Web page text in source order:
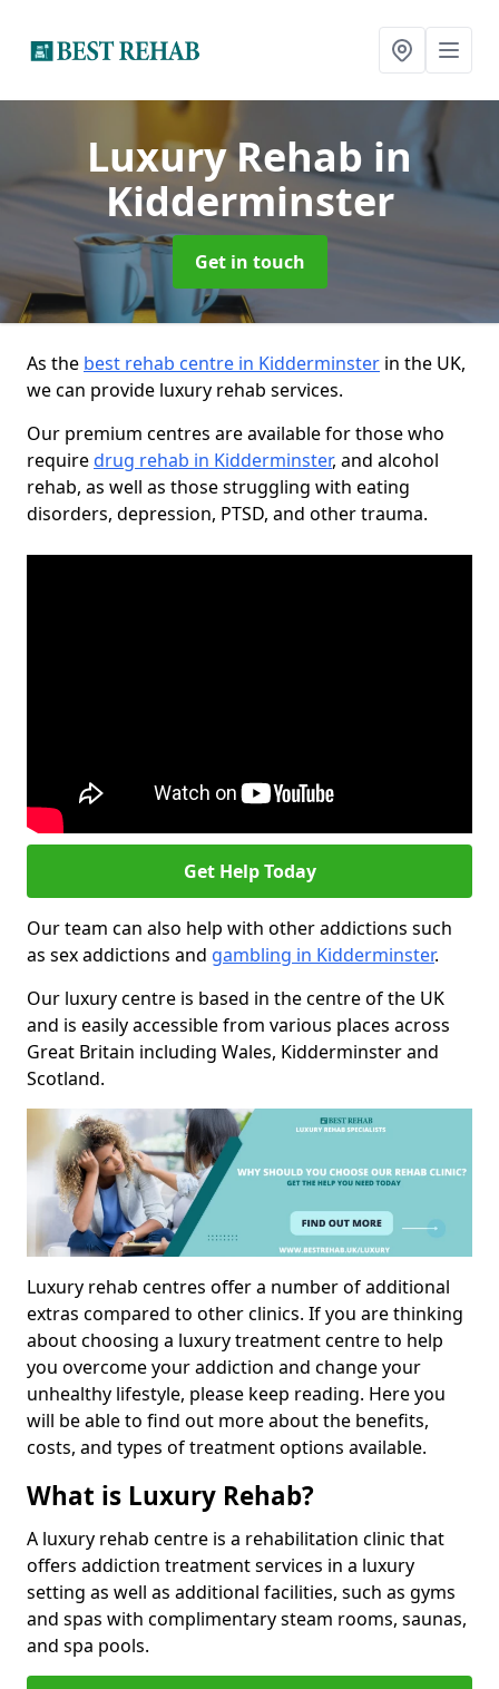
Luxury Rehab in
Kidderminster
Get in touch
As the best rehab centre in Kidderminster in the UK,
we can provide luxury rehab services.
Our premium centres are available for those who
requiredrug rehab in Kidderminster, and alcohol
rehab, as well as those struggling with eating
disorders, depression, PTSD, and other trauma.
Get Help Today
Our team can also help with other addictions such
as sex addictions and gambling in Kidderminster.
Our luxury centre is based in the centre of the UK
and is easily accessible from various places across
Great Britain including Wales, Kidderminster and
Scotland.
Luxury rehab centres offer a number of additional
extras compared to other clinics. If you are thinking
about choosing a luxury treatment centre to help
you overcome your addiction and change your
unhealthy lifestyle, please keep reading. Here you
will be able to find out more about the benefits,
costs, and types of treatment options available.
What is Luxury Rehab?
A luxury rehab centre is a rehabilitation clinic that
offers addiction treatment services in a luxury
setting as well as additional facilities, such as gyms
and spas with complimentary steam rooms, saunas,
and spa pools.